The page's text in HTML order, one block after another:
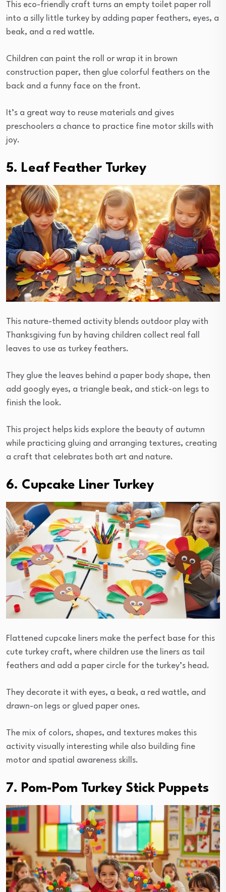
This eco-friendly craft turns an empty toilet paper roll
into a silly little turkey by adding paper feathers, eyes, a
beak, and a red wattle.
Children can paint the roll or wrap it in brown
construction paper, then glue colorful feathers on the
back and a funny face on the front.
It’s a great way to reuse materials and gives
preschoolers a chance to practice fine motor skills with
joy.
5. Leaf Feather Turkey
This nature-themed activity blends outdoor play with
Thanksgiving fun by having children collect real fall
leaves to use as turkey feathers.
They glue the leaves behind a paper body shape, then
add googly eyes, a triangle beak, and stick-on legs to
finish the look.
This project helps kids explore the beauty of autumn
while practicing gluing and arranging textures, creating
a craft that celebrates both art and nature.
6. Cupcake Liner Turkey
Flattened cupcake liners make the perfect base for this
cute turkey craft, where children use the liners as tail
feathers and add a paper circle for the turkey’s head.
They decorate it with eyes, a beak, a red wattle, and
drawn-on legs or glued paper ones.
The mix of colors, shapes, and textures makes this
activity visually interesting while also building fine
motor and spatial awareness skills.
7. Pom-Pom Turkey Stick Puppets